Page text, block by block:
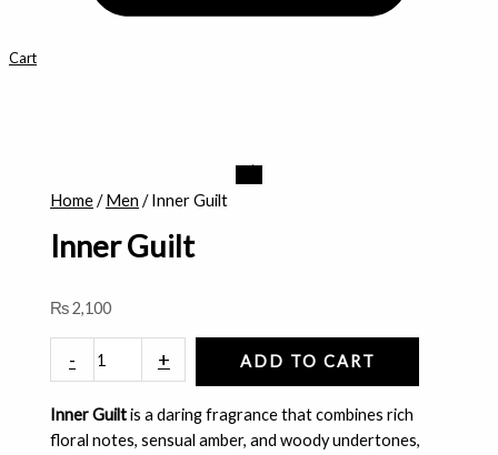
Cart
Home/Men / Inner Guilt
Inner Guilt
₨2,100
-
Guilt
+ ADD TO CART
Inner Guiltis a daring fragrance that combines rich
floral notes, sensual amber, and woody undertones,